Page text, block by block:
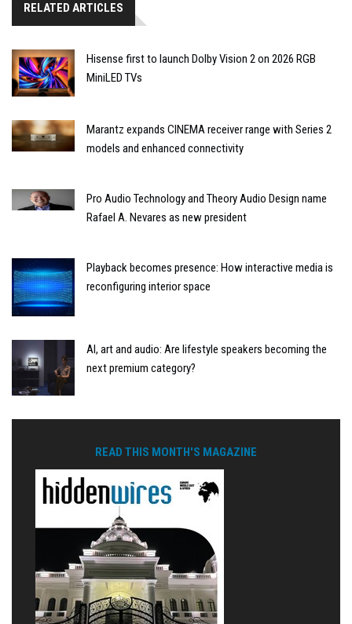
RELATED ARTICLES
Hisense first to launch Dolby Vision 2 on 2026 RGB
MiniLED TVs
Marantz expands CINEMA receiver range with Series 2
models and enhanced connectivity
Pro Audio Technology and Theory Audio Design name
Rafael A. Nevares as new president
Playback becomes presence: How interactive media is
reconfiguring interior space
AI, art and audio: Are lifestyle speakers becoming the
next premium category?
READ THIS MONTH'S MAGAZINE